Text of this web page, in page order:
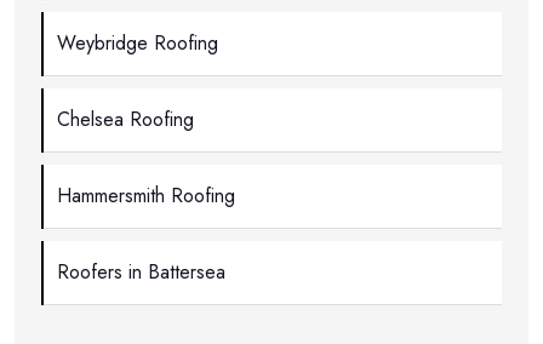
Weybridge Roofing
Chelsea Roofing
Hammersmith Roofing
Roofers in Battersea